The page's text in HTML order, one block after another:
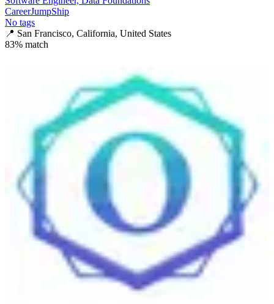
CareerJumpShip
No tags
📍 San Francisco, California, United States
83% match